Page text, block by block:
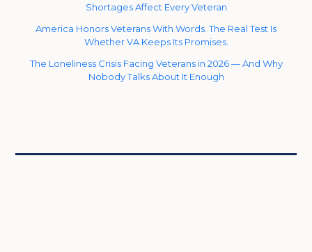
Shortages Affect Every Veteran
America Honors Veterans With Words. The Real Test Is
Whether VA Keeps Its Promises.
The Loneliness Crisis Facing Veterans in 2026 — And Why
Nobody Talks About It Enough